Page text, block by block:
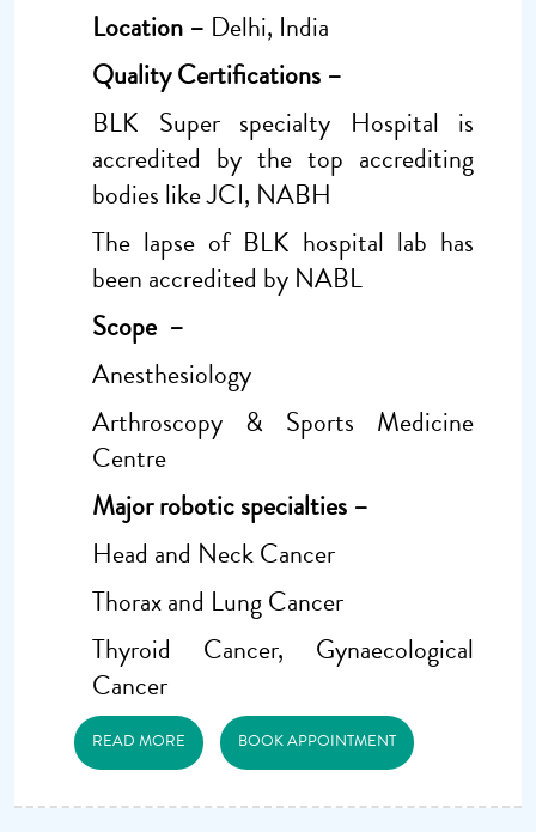
Location – Delhi, India
Quality Certifications –
BLK Super specialty Hospital is
accredited by the top accrediting
bodies like JCI, NABH
The lapse of BLK hospital lab has
been accredited by NABL
Scope –
Anesthesiology
Arthroscopy & Sports Medicine
Centre
Major robotic specialties –
Head and Neck Cancer
Thorax and Lung Cancer
Thyroid Cancer, Gynaecological
Cancer
READ MORE BOOK APPOINTMENT